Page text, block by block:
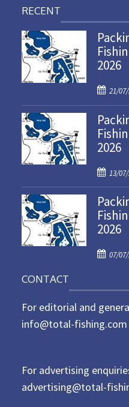
RECENT
2026
P
o
s
t
e
o
n
21/
2026
P
o
s
t
e
o
13/
2026
P
t
e
d
07/
CONTACT
For editorial and
info@total-fishing.com
For advertising
advertising@total-